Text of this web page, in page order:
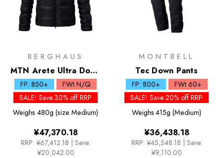
BERGHAUS
MTN Arete Ultra Down
Hoody
FP: 850+
FWt N/Q
SALE! Save 30% off RRP
Weighs 480g (size Medium)
¥47,370.18
RRP: ¥67,412.18
Save:
¥20,042.00
MONTBELL
Tec Down Pants
FP: 800+
FWt 60+
SALE! Save 20% off RRP
Weighs 415g (Medium)
¥36,438.18
RRP: ¥45,548.18
Save:
¥9,110.00